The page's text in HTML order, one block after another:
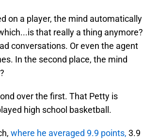
on a player, the mind automatically
that really a thing anymore?
conversations. Or even the agent
In the second place, the mind
over the first. That Petty is
high school basketball.
where he averaged 9.9 points, 3.9